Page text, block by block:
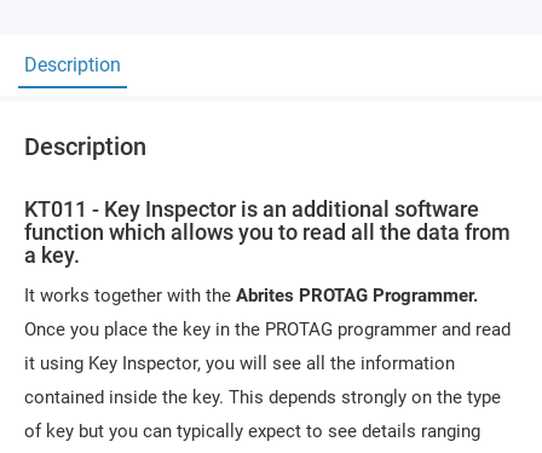
Description
Description
KT011 - Key Inspector is an additional software
function which allows you to read all the data from
a key.
It works together with the Abrites PROTAG Programmer.
Once you place the key in the PROTAG programmer and read
it using Key Inspector, you will see all the information
contained inside the key. This depends strongly on the type
of key but you can typically expect to see details ranging